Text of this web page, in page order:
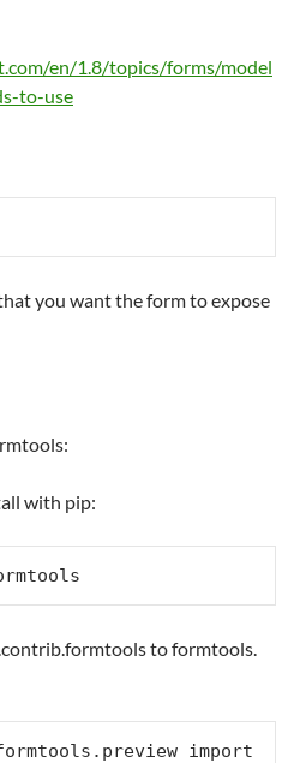
en/1.8/topics/forms/model
to-use
you want the form to expose
with pip:
to formtools.
import